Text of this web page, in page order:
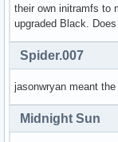
their own initramfs to
upgraded Black.
Spider.007
jasonwryan meant the
Midnight Sun